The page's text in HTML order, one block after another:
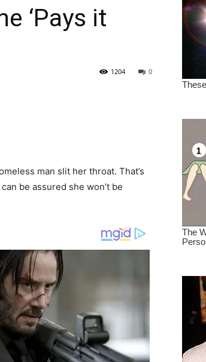
‘Pays it
0
1204
man slit her throat. That’s
can be assured she won’t be